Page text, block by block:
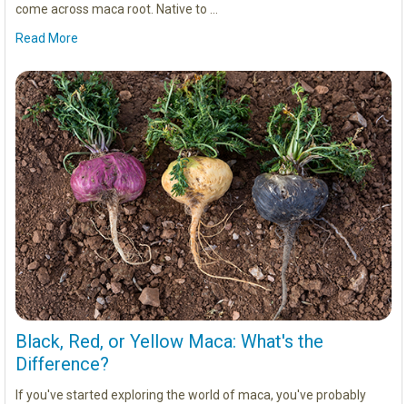
come across maca root. Native to …
Read More
Black, Red, or Yellow Maca: What's the
Difference?
If you've started exploring the world of maca, you've probably